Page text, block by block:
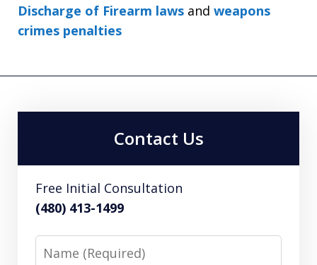
Discharge of Firearm laws and weapons
crimes penalties
Contact Us
Free Initial Consultation
(480) 413-1499
Name